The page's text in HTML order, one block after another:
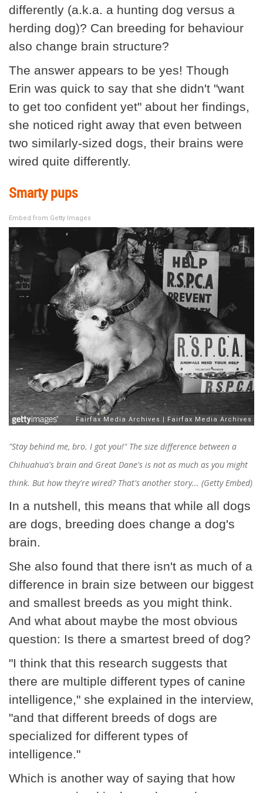
differently (a.k.a. a hunting dog versus a
herding dog)? Can breeding for behaviour
also change brain structure?
The answer appears to be yes! Though
Erin was quick to say that she didn't "want
to get too confident yet" about her findings,
she noticed right away that even between
two similarly-sized dogs, their brains were
wired quite differently.
Smarty pups
Embed from Getty Images
"Stay behind me, bro. I got you!" The size difference between a
Chihuahua's brain and Great Dane's is not as much as you might
think. But how they're wired? That's another story... (Getty Embed)
In a nutshell, this means that while all dogs
are dogs, breeding does change a dog's
brain.
She also found that there isn't as much of a
difference in brain size between our biggest
and smallest breeds as you might think.
And what about maybe the most obvious
question: Is there a smartest breed of dog?
"I think that this research suggests that
there are multiple different types of canine
intelligence," she explained in the interview,
"and that different breeds of dogs are
specialized for different types of
intelligence."
Which is another way of saying that how